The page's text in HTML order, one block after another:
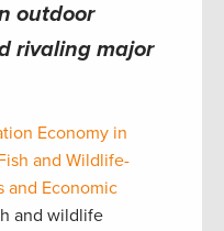
outdoor
rivaling major
Economy in
and Wildlife-
and Economic
and wildlife